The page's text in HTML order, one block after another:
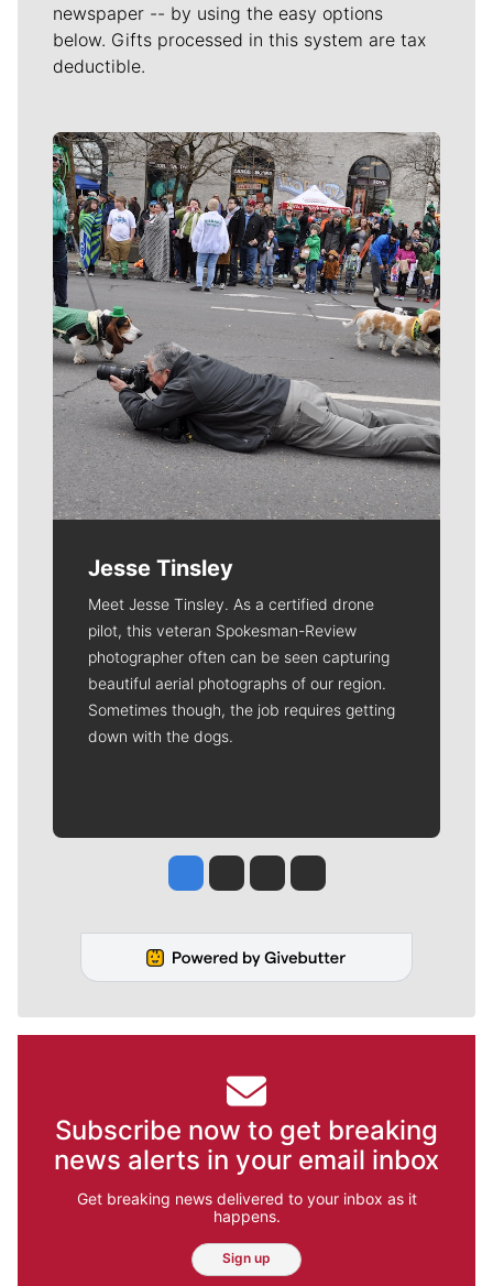
newspaper -- by using the easy options
below. Gifts processed in this system are tax
deductible.
Meet Our Journalists
Jesse Tinsley
Meet Jesse Tinsley. As a certified drone
pilot, this veteran Spokesman-Review
photographer often can be seen capturing
beautiful aerial photographs of our region.
Sometimes though, the job requires getting
down with the dogs.
Jesse Tinsley
Jim Meehan
Molly QuinnRob Curley
Subscribe now to get breaking
news alerts in your email inbox
Get breaking news delivered to your inbox as it
happens.
Sign up